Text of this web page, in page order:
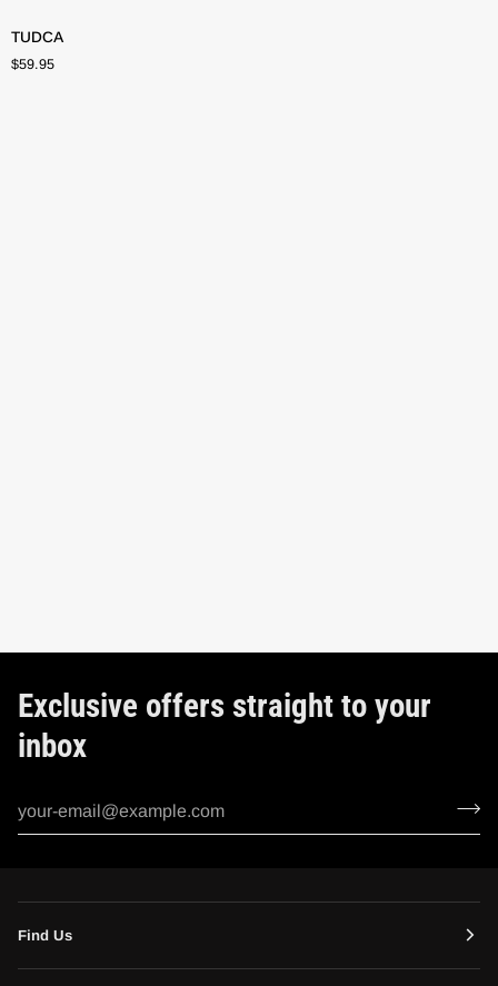
TUDCA
TUDCA
$59.95
Exclusive offers straight to your
inbox
Find Us